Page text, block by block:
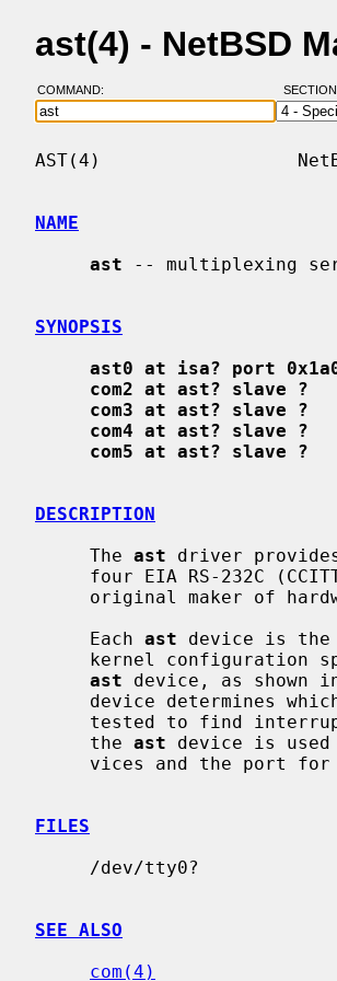
ast(4) - NetBSD
COMMAND:
AST(4)
NAME
ast -- multiplexing
SYNOPSIS
ast0 at isa? port
com2 at ast? slave ?
com3 at ast? slave ?
com4 at ast? slave ?
com5 at ast? slave ?
DESCRIPTION
     The
ast driver
     Each
ast device is the
kernel
ast device, as shown
     the
ast device is used
FILES
SEE ALSO
com(4)